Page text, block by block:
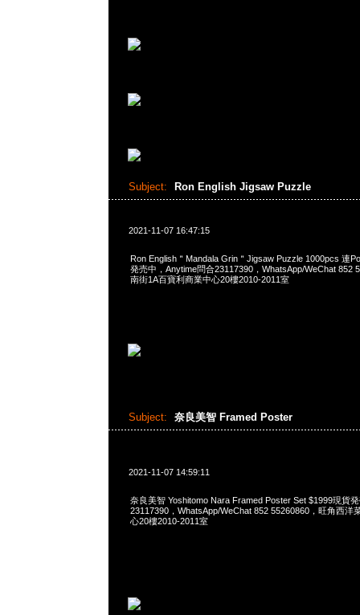
Subject: Ron English Jigsaw Puzzle
2021-11-07 16:47:15
Ron English＂Mandala Grin＂Jigsaw Puzzle 1000pcs 連
発売中，Anytime問合23117390，WhatsApp/WeChat 852
南街1A百寶利商業中心20樓2010-2011室
Subject: 奈良美智 Framed Poster
2021-11-07 14:59:11
奈良美智 Yoshitomo Nara Framed Poster Set $1999現貨
23117390，WhatsApp/WeChat 852 55260860，旺角西洋
心20樓2010-2011室